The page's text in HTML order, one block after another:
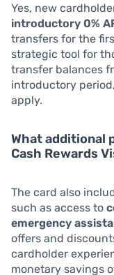
Yes, new
introductory 0%
transfers for the
strategic tool for
transfer balances
introductory
apply.
What additional
Cash Rewards
The card also
such as access to
emergency
offers and
cardholder
monetary savings